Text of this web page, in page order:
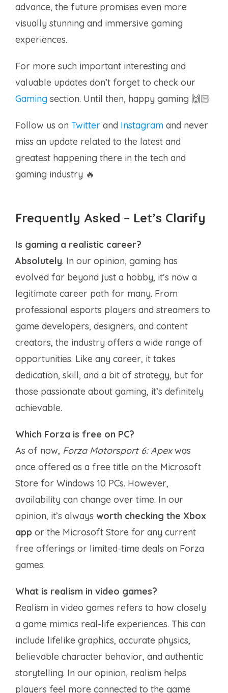
advance, the future promises even more
visually stunning and immersive gaming
experiences.
For more such important interesting and
valuable updates don’t forget to check our
Gaming section. Until then, happy gaming 🙌🏻
Follow us on Twitter and Instagram and never
miss an update related to the latest and
greatest happening there in the tech and
gaming industry 🔥
Frequently Asked – Let’s Clarify
Is gaming a realistic career?
Absolutely. In our opinion, gaming has
evolved far beyond just a hobby, it’s now a
legitimate career path for many. From
professional esports players and streamers to
game developers, designers, and content
creators, the industry offers a wide range of
opportunities. Like any career, it takes
dedication, skill, and a bit of strategy, but for
those passionate about gaming, it’s definitely
achievable.
Which Forza is free on PC?
As of now, Forza Motorsport 6: Apexwas
once offered as a free title on the Microsoft
Store for Windows 10 PCs. However,
availability can change over time. In our
opinion, it’s always worth checking the Xbox
app or the Microsoft Store for any current
free offerings or limited-time deals on Forza
games.
What is realism in video games?
Realism in video games refers to how closely
a game mimics real-life experiences. This can
include lifelike graphics, accurate physics,
believable character behavior, and authentic
storytelling. In our opinion, realism helps
players feel more connected to the game